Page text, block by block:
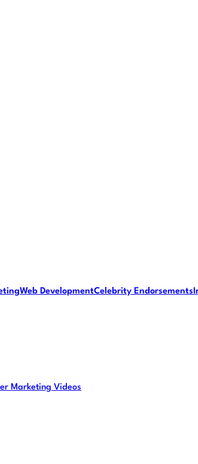
Web DevelopmentCelebrity Endorsements
Marketing Videos